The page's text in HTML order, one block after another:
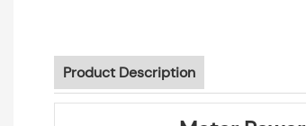
Product Description